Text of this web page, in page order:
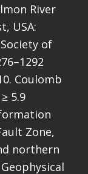
River
USA:
of
Coulomb
5.9
Zone,
northern